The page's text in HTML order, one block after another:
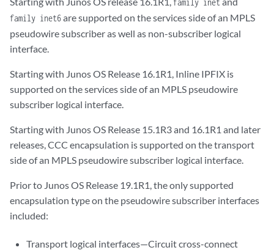
family inet
family inet6are supported on the services side of an MPLS
pseudowire subscriber as well as non-subscriber logical
interface.
Starting with Junos OS Release 16.1R1, Inline IPFIX is
supported on the services side of an MPLS pseudowire
subscriber logical interface.
Starting with Junos OS Release 15.1R3 and 16.1R1 and later
releases, CCC encapsulation is supported on the transport
side of an MPLS pseudowire subscriber logical interface.
Prior to Junos OS Release 19.1R1, the only supported
encapsulation type on the pseudowire subscriber interfaces
included:
Transport logical interfaces—Circuit cross-connect